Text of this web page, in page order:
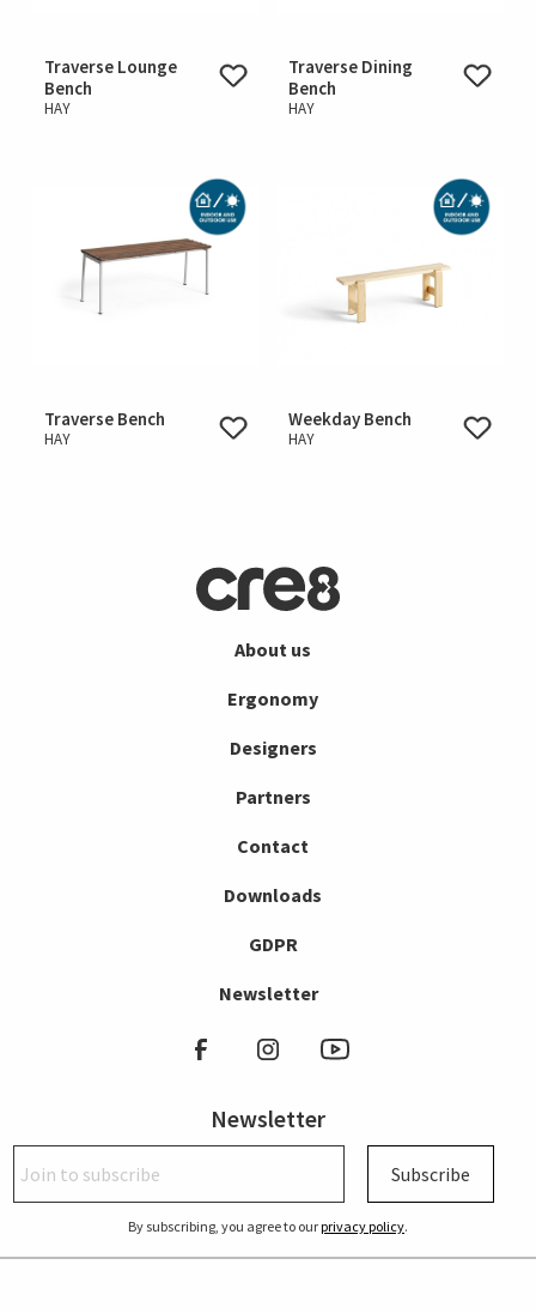
Traverse Lounge
Bench
HAY
Traverse Dining
Bench
HAY
Traverse Bench
HAY
Weekday Bench
HAY
About us
Ergonomy
Designers
Partners
Contact
Downloads
GDPR
Newsletter
Newsletter
Subscribe
By subscribing, you agree to ourprivacy policy.